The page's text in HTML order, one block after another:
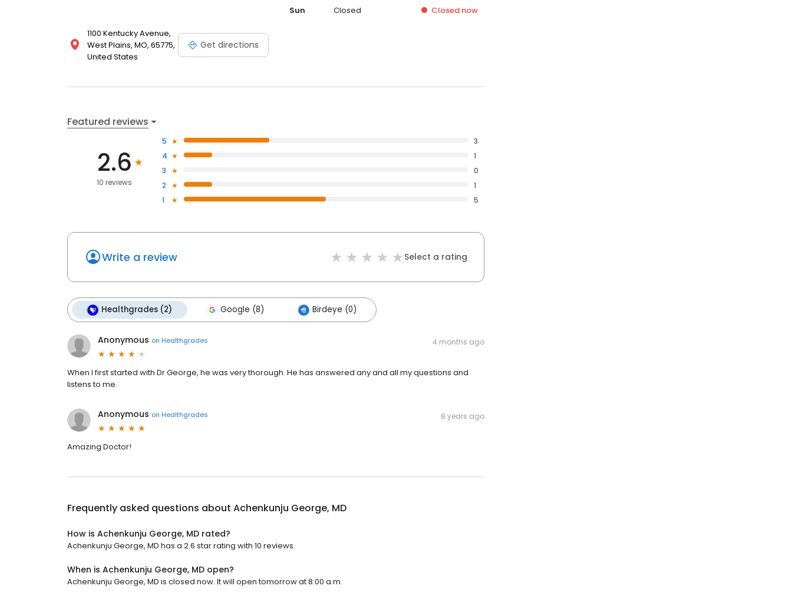
1100 Kentucky Avenue,
West Plains, MO, 65775,
United States
Get directions
Sun
Closed Closed now
Featured reviews
2.6
10 reviews
5
3
4
1
3
0
2
1
1
5
Write a review Select a rating
Healthgrades (2) Google (8) Birdeye (0)
Anonymous on Healthgrades 4 months ago
When I first started with Dr George, he was very thorough. He has answered any and all my questions and
listens to me.
Anonymous on Healthgrades 8 years ago
Amazing Doctor!
Frequently asked questions about Achenkunju George, MD
How is Achenkunju George, MD rated?
Achenkunju George, MD has a 2.6 star rating with 10 reviews.
When is Achenkunju George, MD open?
Achenkunju George, MD is closed now. It will open tomorrow at 8:00 a.m.